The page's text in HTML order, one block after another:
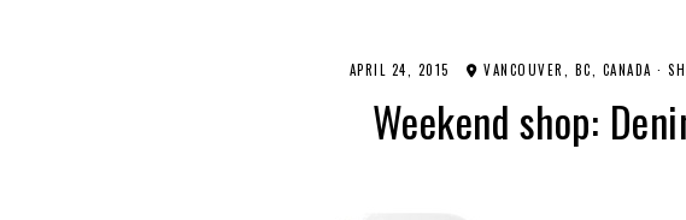
APRIL 24, 2015 VANCOUVER, BC, CANADA ·
Weekend shop: